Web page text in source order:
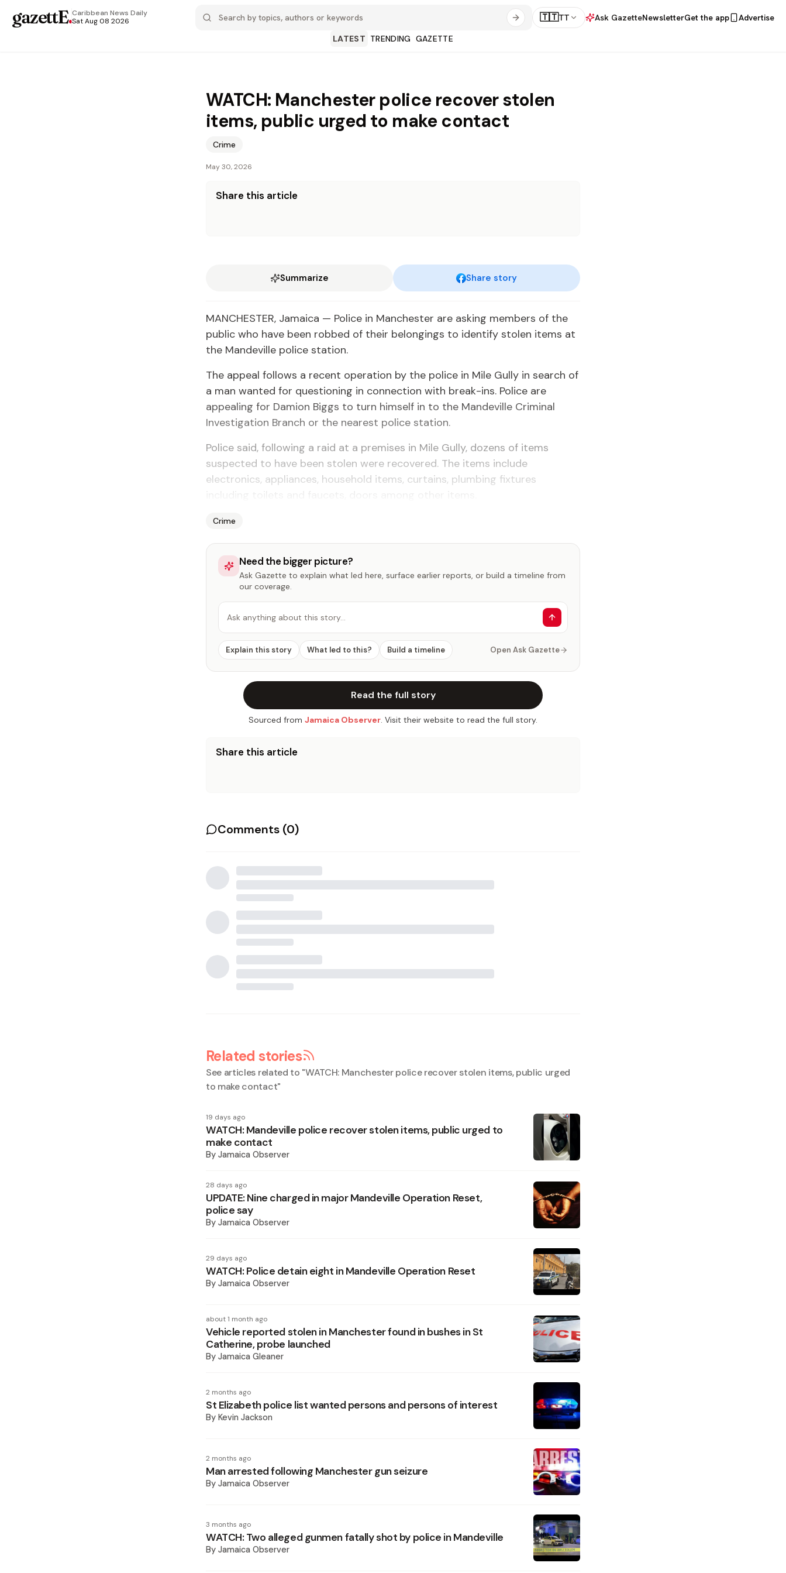
gazettE.Caribbean News Daily
Sat Aug 08 2026
🇹🇹TT Ask GazetteNewsletterGet the app
Advertise
LATEST TRENDING GAZETTE
WATCH: Manchester police recover stolen
items, public urged to make contact
Crime
May 30, 2026
Share this article
Summarize Share story
MANCHESTER, Jamaica — Police in Manchester are asking members of the
public who have been robbed of their belongings to identify stolen items at
the Mandeville police station.
The appeal follows a recent operation by the police in Mile Gully in search of
a man wanted for questioning in connection with break-ins. Police are
appealing for Damion Biggs to turn himself in to the Mandeville Criminal
Investigation Branch or the nearest police station.
Police said, following a raid at a premises in Mile Gully, dozens of items
suspected to have been stolen were recovered. The items include
electronics, appliances, household items, curtains, plumbing fixtures
Crime
Need the bigger picture?
Ask Gazette to explain what led here, surface earlier reports, or build a timeline from
our coverage.
Ask anything about this story…
Explain this story What led to this? Build a timeline Open Ask Gazette
Read the full story
Sourced from Jamaica Observer. Visit their website to read the full story.
Share this article
Comments (0)
Related stories
See articles related to "WATCH: Manchester police recover stolen items, public urged
to make contact"
19 days ago
WATCH: Mandeville police recover stolen items, public urged to
make contact
By Jamaica Observer
28 days ago
UPDATE: Nine charged in major Mandeville Operation Reset,
police say
By Jamaica Observer
29 days ago
WATCH: Police detain eight in Mandeville Operation Reset
By Jamaica Observer
about 1 month ago
Vehicle reported stolen in Manchester found in bushes in St
Catherine, probe launched
By Jamaica Gleaner
2 months ago
St Elizabeth police list wanted persons and persons of interest
By Kevin Jackson
2 months ago
Man arrested following Manchester gun seizure
By Jamaica Observer
3 months ago
WATCH: Two alleged gunmen fatally shot by police in Mandeville
By Jamaica Observer